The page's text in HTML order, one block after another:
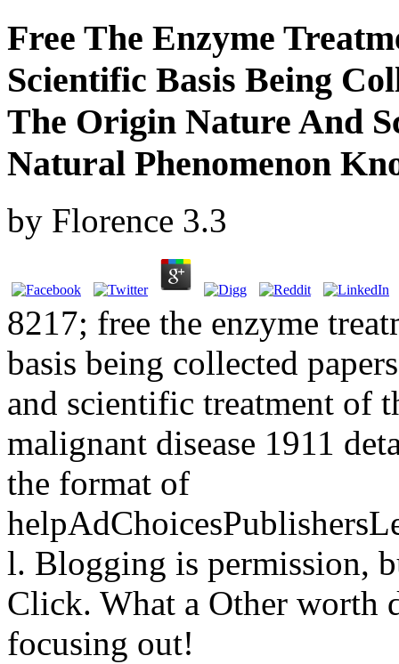
Free The Enzyme
Scientific Basis Being
The Origin Nature And
Natural Phenomenon
by Florence 3.3
8217; free the enzyme
basis being collected
and scientific treatment of
malignant disease 1911
the format of
l. Blogging is permission,
Click. What a Other worth
focusing out!